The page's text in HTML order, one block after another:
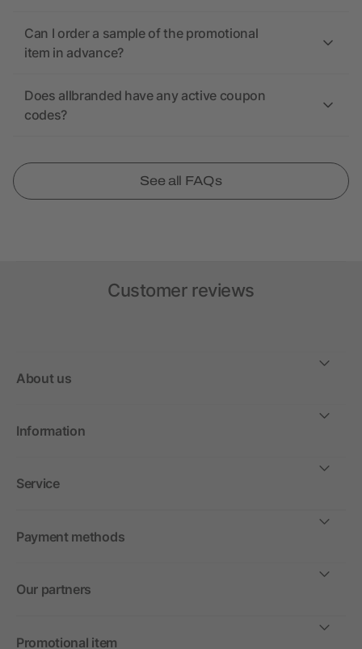
Can I order a sample of the promotional
item in advance?
Does allbranded have any active coupon
codes?
See all FAQs
Customer reviews
About us
Information
Service
Payment methods
Our partners
Promotional item